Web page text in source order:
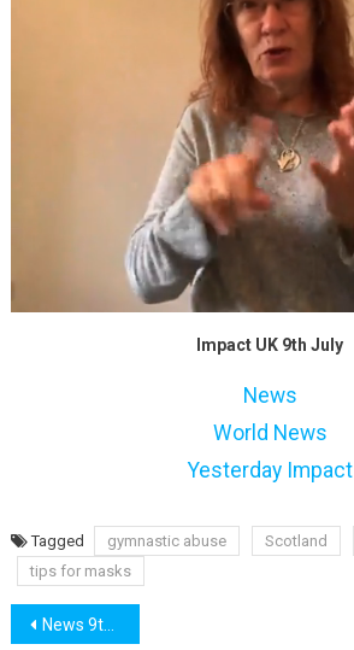
Impact UK 9th July
News
World News
Yesterday Impact
Tagged gymnastic abuse Scotland
tips for masks
Post
News 9th July